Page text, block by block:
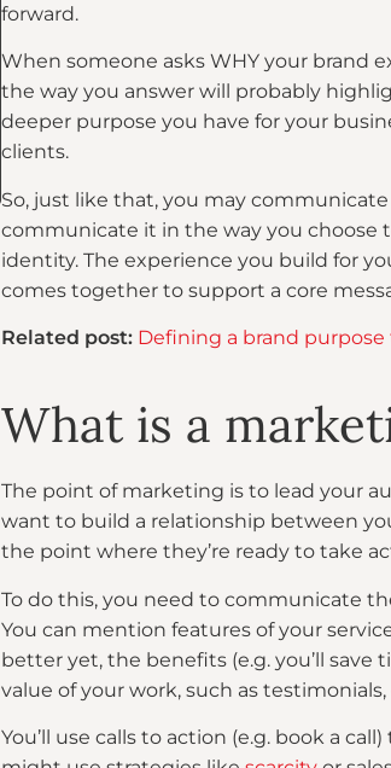
forward.
When someone asks WHY your brand
the way you answer will probably
deeper purpose you have for your
clients.
So, just like that, you may
communicate it in the way you choose
identity. The experience you build for
comes together to support a core
Related post: Defining a brand
What is a
The point of marketing is to lead your
want to build a relationship between
the point where they’re ready to take
To do this, you need to communicate
You can mention features of your
better yet, the benefits (e.g. you’ll save
value of your work, such as
You’ll use calls to action (e.g. book a